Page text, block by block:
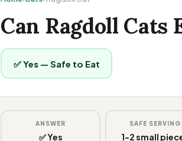
Can Ragdoll Cats
✅ Yes — Safe to Eat
ANSWER
✅ Yes
SAFE SERVING
1-2 small